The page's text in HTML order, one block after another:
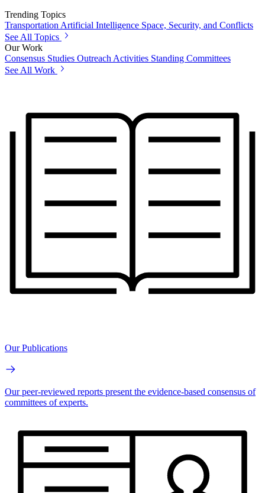
Trending Topics
Transportation Artificial Intelligence Space, Security, and Conflicts
See All Topics
Our Work
Consensus Studies Outreach Activities Standing Committees
See All Work
Our Publications
Our peer-reviewed reports present the evidence-based consensus of
committees of experts.